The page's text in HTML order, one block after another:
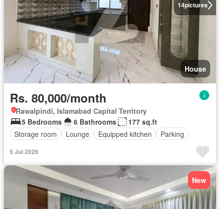
14pictures
House
Rs. 80,000/month
Rawalpindi, Islamabad Capital Territory
5 Bedrooms
6 Bathrooms
177 sq.ft
Storage room
Lounge Equipped kitchen Parking
5 Jul 2026
New